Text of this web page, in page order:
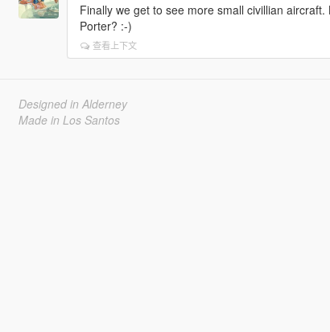
Finally we get to see more small civillian
Porter? :-)
查看上下文
Designed in Alderney
Made in Los Santos